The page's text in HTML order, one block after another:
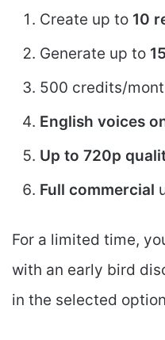
Create up to 10
Generate up to
500 credits/
English voices
Up to 720p
Full commercial
For a limited time,
with an early bird
in the selected